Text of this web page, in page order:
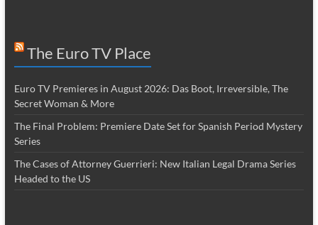
The Euro TV Place
Euro TV Premieres in August 2026: Das Boot, Irreversible, The
Secret Woman & More
The Final Problem: Premiere Date Set for Spanish Period Mystery
Series
The Cases of Attorney Guerrieri: New Italian Legal Drama Series
Headed to the US